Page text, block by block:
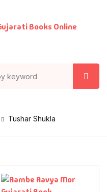
Tushar Shukla